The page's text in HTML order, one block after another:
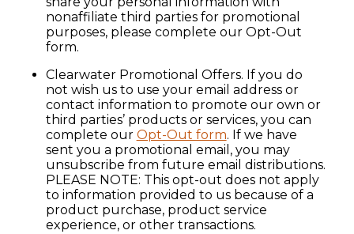
nonaffiliate third parties for promotional
purposes, please complete our Opt-Out
form.
Clearwater Promotional Offers. If you do
not wish us to use your email address or
contact information to promote our own or
third parties’ products or services, you can
complete our Opt-Out form. If we have
sent you a promotional email, you may
unsubscribe from future email distributions.
PLEASE NOTE: This opt-out does not apply
to information provided to us because of a
product purchase, product service
experience, or other transactions.